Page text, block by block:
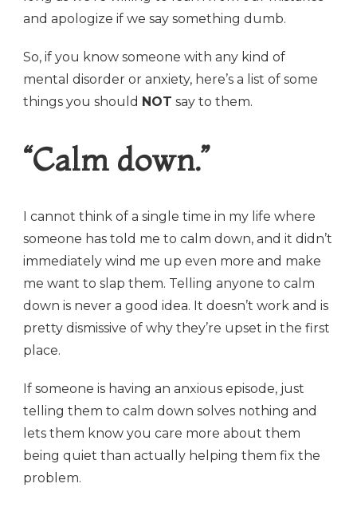
and apologize if we say something dumb.
So, if you know someone with any kind of
mental disorder or anxiety, here’s a list of some
things you should NOT say to them.
“Calm down.”
I cannot think of a single time in my life where
someone has told me to calm down, and it didn’t
immediately wind me up even more and make
me want to slap them. Telling anyone to calm
down is never a good idea. It doesn’t work and is
pretty dismissive of why they’re upset in the first
place.
If someone is having an anxious episode, just
telling them to calm down solves nothing and
lets them know you care more about them
being quiet than actually helping them fix the
problem.